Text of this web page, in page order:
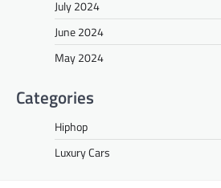
July 2024
June 2024
May 2024
Categories
Hiphop
Luxury Cars